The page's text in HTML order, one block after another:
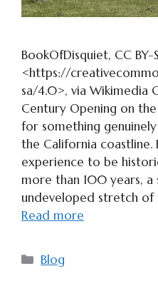
BookOfDisquiet, CC BY-
<https://
sa/4.0>, via Wikimedia
Century Opening on
for something
the California
experience to be
more than 100 years, a
undeveloped stretch of
Read more
Categories
Blog